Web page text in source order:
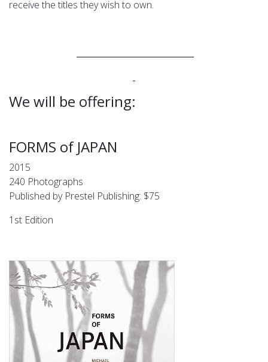
receive the titles they wish to own.
We will be offering:
FORMS of JAPAN
2015
240 Photographs
Published by Prestel Publishing: $75
1st Edition